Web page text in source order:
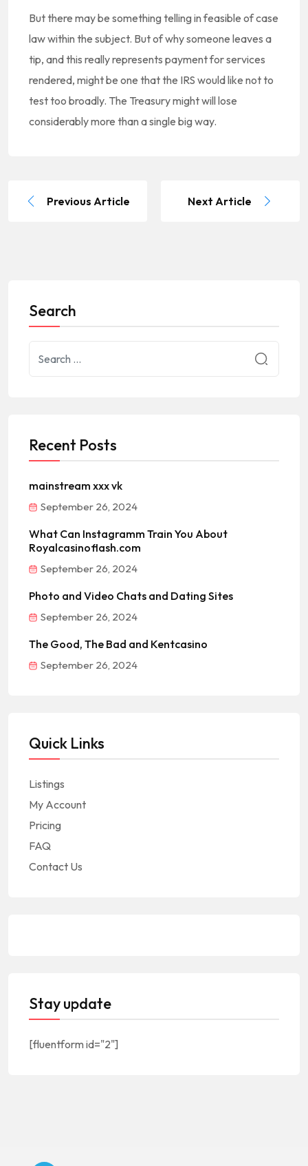
But there may be something telling in feasible of case
law within the subject. But of why someone leaves a
tip, and this really represents payment for services
rendered, might be one that the IRS would like not to
test too broadly. The Treasury might will lose
considerably more than a single big way.
Previous Article Next Article
Search
Recent Posts
mainstream xxx vk
September 26, 2024
What Can Instagramm Train You About
Royalcasinoflash.com
September 26, 2024
Photo and Video Chats and Dating Sites
September 26, 2024
The Good, The Bad and Kentcasino
September 26, 2024
Quick Links
Listings
My Account
Pricing
FAQ
Contact Us
Stay update
[fluentform id="2"]